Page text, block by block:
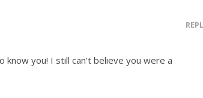
you! I still can’t believe you were a